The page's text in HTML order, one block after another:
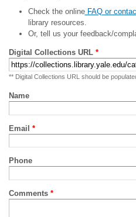
Check the onlineFAQ or
library resources.
Or, tell us your feedback/
Digital Collections URL *
** Digital Collections URL should be
Name
Email *
Phone
Comments *